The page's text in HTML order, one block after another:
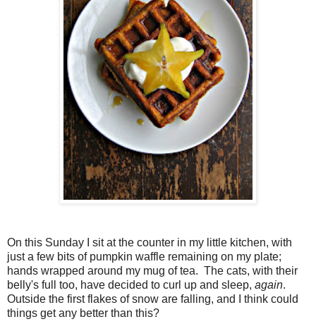
On this Sunday I sit at the counter in my little kitchen, with
just a few bits of pumpkin waffle remaining on my plate;
hands wrapped around my mug of tea. The cats, with their
belly's full too, have decided to curl up and sleep, again.
Outside the first flakes of snow are falling, and I think could
things get any better than this?